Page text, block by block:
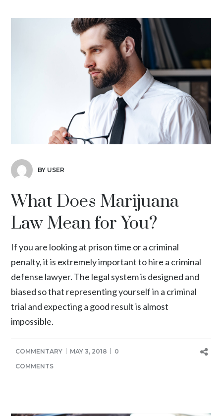
BY USER
What Does Marijuana
Law Mean for You?
If you are looking at prison time or a criminal
penalty, it is extremely important to hire a criminal
defense lawyer. The legal system is designed and
biased so that representing yourself in a criminal
trial and expecting a good result is almost
impossible.
COMMENTARY MAY 3, 2018
0
COMMENTS